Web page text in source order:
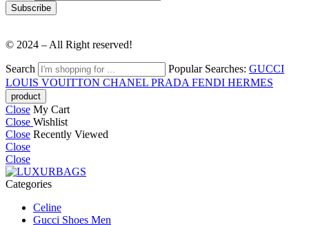
© 2024 – All Right reserved!
Search Popular Searches: GUCCI
LOUIS VOUITTON CHANEL PRADA FENDI HERMES
Close My Cart
Close Wishlist
Close Recently Viewed
Close
Close
Categories
Celine
Gucci Shoes Men